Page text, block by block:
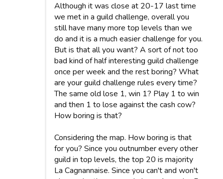
Although it was close at 20-17 last time
we met in a guild challenge, overall you
still have many more top levels than we
do and it is a much easier challenge for you.
But is that all you want? A sort of not too
bad kind of half interesting guild challenge
once per week and the rest boring? What
are your guild challenge rules every time?
The same old lose 1, win 1? Play 1 to win
and then 1 to lose against the cash cow?
How boring is that?
Considering the map. How boring is that
for you? Since you outnumber every other
guild in top levels, the top 20 is majority
La Cagnannaise. Since you can't and won't